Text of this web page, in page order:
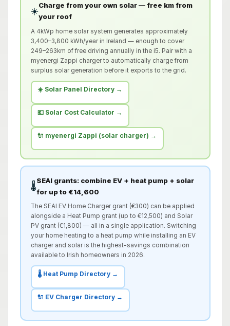
☀️
Charge from your own solar — free km from
your roof
A 4kWp home solar system generates approximately
3,400–3,800 kWh/year in Ireland — enough to cover
249–263km of free driving annually in the i5. Pair with a
myenergi Zappi charger to automatically charge from
surplus solar generation before it exports to the grid.
☀️ Solar Panel Directory →
💶 Solar Cost Calculator →
🔌 myenergi Zappi (solar charger) →
🌡️
SEAI grants: combine EV + heat pump + solar
for up to €14,600
The SEAI EV Home Charger grant (€300) can be applied
alongside a Heat Pump grant (up to €12,500) and Solar
PV grant (€1,800) — all in a single application. Switching
your home heating to a heat pump while installing an EV
charger and solar is the highest-savings combination
available to Irish homeowners in 2026.
🌡️ Heat Pump Directory →
🔌 EV Charger Directory →